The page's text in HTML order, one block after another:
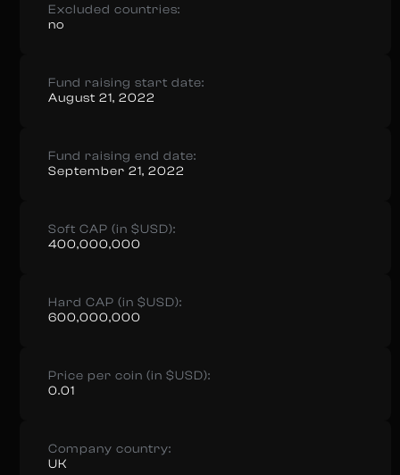
Excluded countries:
no
Fund raising start date:
August 21, 2022
Fund raising end date:
September 21, 2022
Soft CAP (in $USD):
400,000,000
Hard CAP (in $USD):
600,000,000
Price per coin (in $USD):
0.01
Company country:
UK